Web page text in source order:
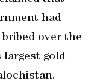
had
over the
largest gold